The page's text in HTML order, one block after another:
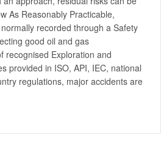
As Reasonably Practicable,
recorded through a Safety
good oil and gas
recognised Exploration and
provided in ISO, API, IEC, national
regulations, major accidents are